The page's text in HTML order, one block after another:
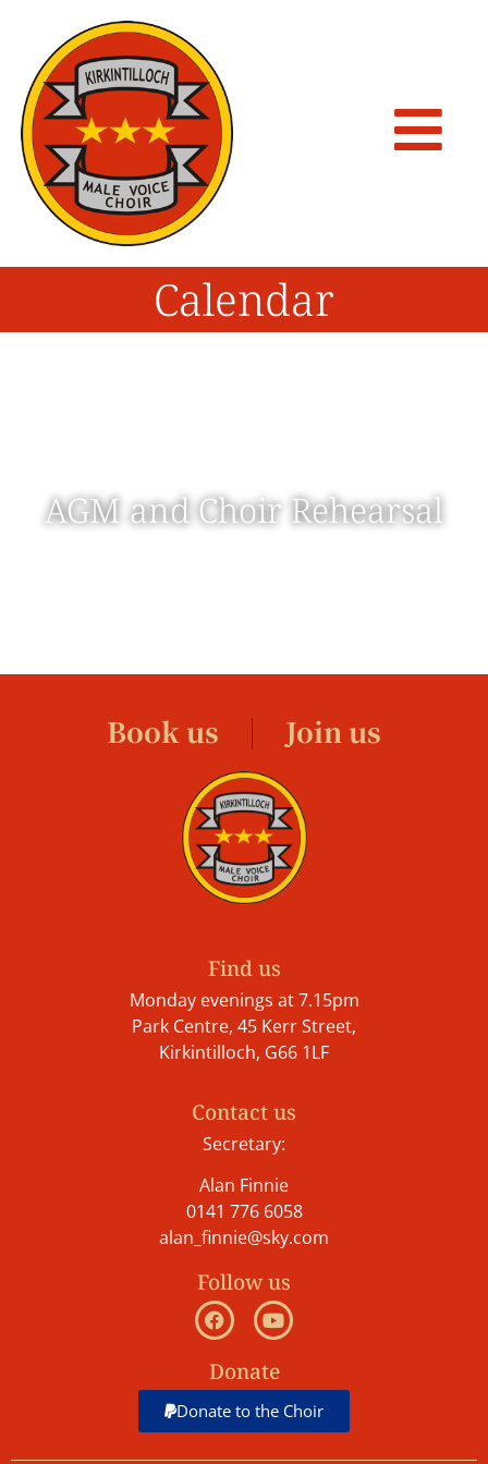
Calendar
AGM and Choir Rehearsal
Book us Join us
Find us
Monday evenings at 7.15pm
Park Centre, 45 Kerr Street,
Kirkintilloch, G66 1LF
Contact us
Secretary:
Alan Finnie
0141 776 6058
alan_finnie@sky.com
Follow us
Donate
Donate to the Choir